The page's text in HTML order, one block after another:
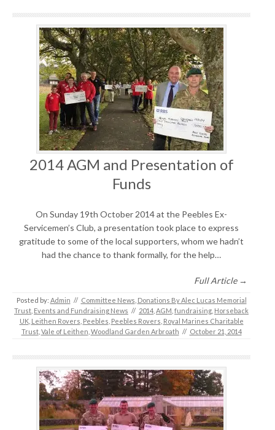
2014 AGM and Presentation of
Funds
On Sunday 19th October 2014 at the Peebles Ex-
Servicemen’s Club, a presentation took place to express
gratitude to some of the local supporters, whom we hadn’t
had the chance to thank formally, for the help…
Full Article →
Posted by: Admin // Committee News Donations By Alec Lucas Memorial
Trust Events and Fundraising News // 2014 AGM fundraising Horseback
UK, Leithen Rovers Peebles Peebles Rovers Royal Marines Charitable
Trust, Vale of Leithen Woodland Garden Arbroath // October 21, 2014